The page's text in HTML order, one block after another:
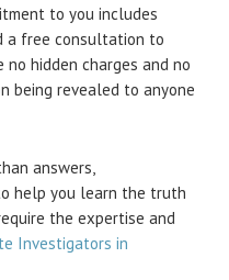
to you includes
a free consultation to
hidden charges and no
being revealed to anyone
answers,
help you learn the truth
the expertise and
Investigators in